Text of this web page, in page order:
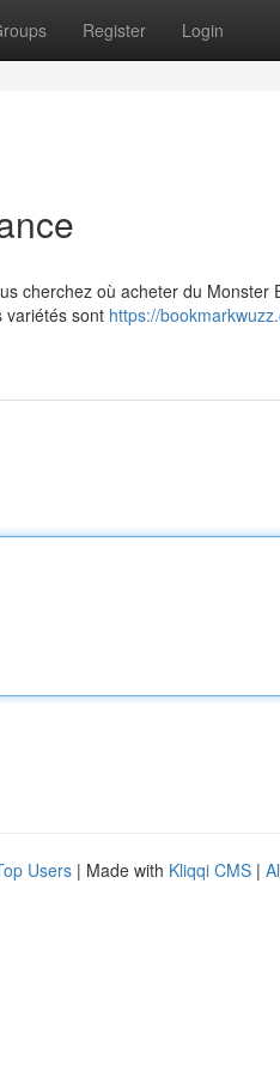
Register Login
cherchez où acheter du
variétés sont https://
Users | Made with Kliqqi CMS |